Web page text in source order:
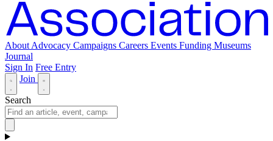
About Advocacy Campaigns Careers Events Funding Museums
Journal
Sign In Free Entry
Join
Search